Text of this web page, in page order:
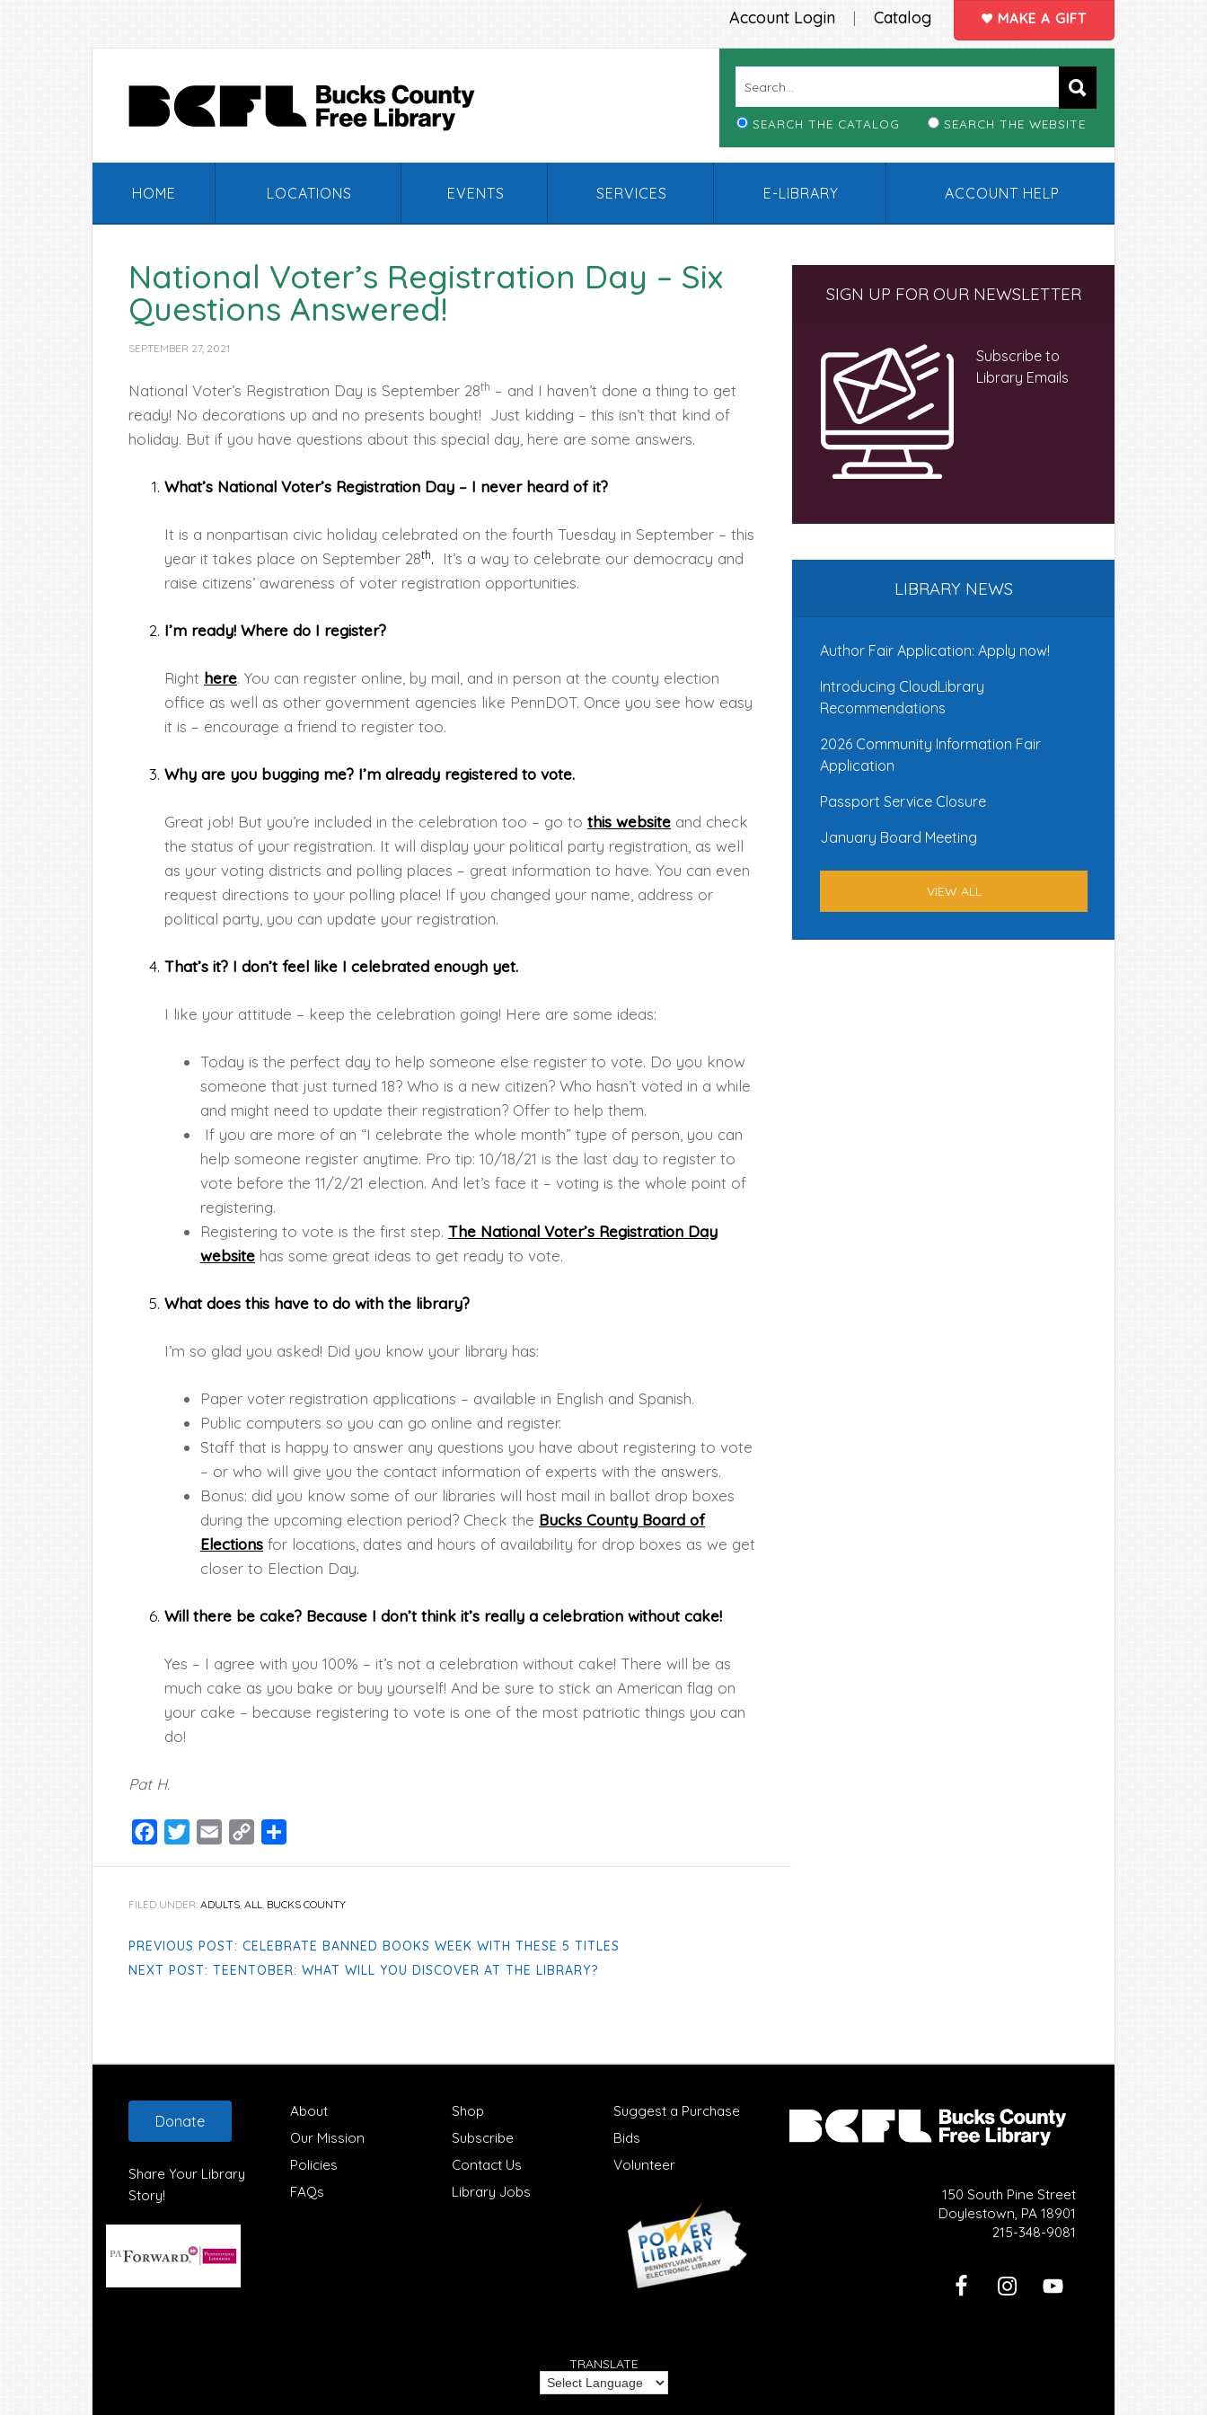
Account Login | Catalog MAKE A GIFT
SEARCH THE CATALOG SEARCH THE WEBSITE
HOME LOCATIONS EVENTS SERVICES E-LIBRARY ACCOUNT HELP
National Voter’s Registration Day – Six
Questions Answered!
SEPTEMBER 27, 2021
National Voter’s Registration Day is September 28th – and I haven’t done a thing to get
ready! No decorations up and no presents bought! Just kidding – this isn’t that kind of
holiday. But if you have questions about this special day, here are some answers.
What’s National Voter’s Registration Day – I never heard of it?
It is a nonpartisan civic holiday celebrated on the fourth Tuesday in September – this
year it takes place on September 28th. It’s a way to celebrate our democracy and
raise citizens’ awareness of voter registration opportunities.
I’m ready! Where do I register?
Right here. You can register online, by mail, and in person at the county election
office as well as other government agencies like PennDOT. Once you see how easy
it is – encourage a friend to register too.
Why are you bugging me? I’m already registered to vote.
Great job! But you’re included in the celebration too – go to this website and check
the status of your registration. It will display your political party registration, as well
as your voting districts and polling places – great information to have. You can even
request directions to your polling place! If you changed your name, address or
political party, you can update your registration.
That’s it? I don’t feel like I celebrated enough yet.
I like your attitude – keep the celebration going! Here are some ideas:
Today is the perfect day to help someone else register to vote. Do you know
someone that just turned 18? Who is a new citizen? Who hasn’t voted in a while
and might need to update their registration? Offer to help them.
If you are more of an “I celebrate the whole month” type of person, you can
help someone register anytime. Pro tip: 10/18/21 is the last day to register to
vote before the 11/2/21 election. And let’s face it – voting is the whole point of
registering.
Registering to vote is the first step. The National Voter’s Registration Day
website has some great ideas to get ready to vote.
What does this have to do with the library?
I’m so glad you asked! Did you know your library has:
Paper voter registration applications – available in English and Spanish.
Public computers so you can go online and register.
Staff that is happy to answer any questions you have about registering to vote
– or who will give you the contact information of experts with the answers.
Bonus: did you know some of our libraries will host mail in ballot drop boxes
during the upcoming election period? Check the Bucks County Board of
Elections for locations, dates and hours of availability for drop boxes as we get
closer to Election Day.
Will there be cake? Because I don’t think it’s really a celebration without cake!
Yes – I agree with you 100% – it’s not a celebration without cake! There will be as
much cake as you bake or buy yourself! And be sure to stick an American flag on
your cake – because registering to vote is one of the most patriotic things you can
do!
Pat H.
Facebook
TwitterEmail
Copy
FILED UNDER: ADULTS, ALL, BUCKS COUNTY
PREVIOUS POST: CELEBRATE BANNED BOOKS WEEK WITH THESE 5 TITLES
NEXT POST: TEENTOBER: WHAT WILL YOU DISCOVER AT THE LIBRARY?
Primary
SIGN UP FOR OUR NEWSLETTER
Subscribe to
Library Emails
LIBRARY NEWS
Author Fair Application: Apply now!
Introducing CloudLibrary
Recommendations
2026 Community Information Fair
Application
Passport Service Closure
January Board Meeting
VIEW ALL
Footer
Donate
Share Your Library
Story!
About
Our Mission
Policies
FAQs
Shop
Subscribe
Contact Us
Library Jobs
Suggest a Purchase
Bids
Volunteer
150 South Pine Street
Doylestown, PA 18901
215-348-9081
TRANSLATE